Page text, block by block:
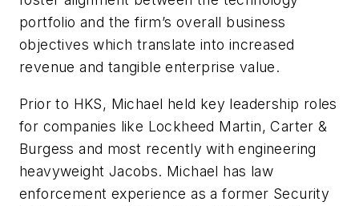
portfolio and the firm’s overall business
objectives which translate into increased
revenue and tangible enterprise value.
Prior to HKS, Michael held key leadership roles
for companies like Lockheed Martin, Carter &
Burgess and most recently with engineering
heavyweight Jacobs. Michael has law
enforcement experience as a former Security